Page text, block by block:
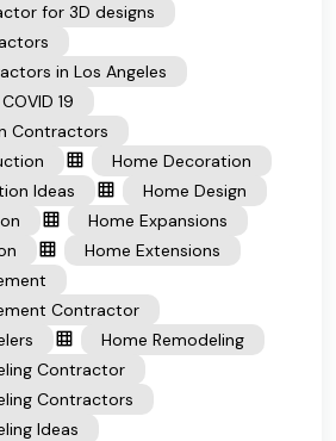
for 3D designs
in Los Angeles
19
Contractors
Home Decoration
Ideas
Home Design
Home Expansions
Home Extensions
Contractor
Home Remodeling
Contractor
Contractors
Ideas